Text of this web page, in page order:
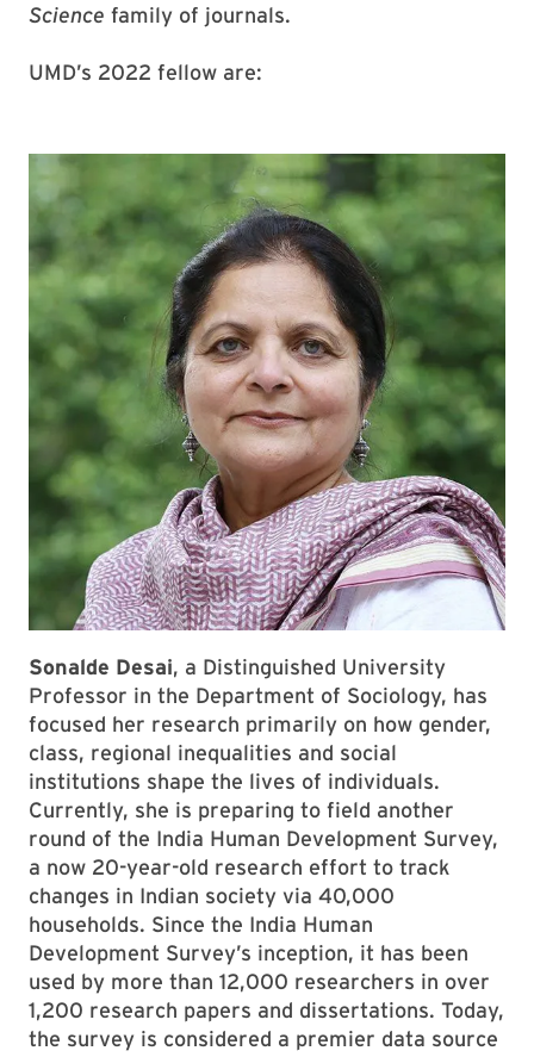
Science family of journals.
UMD’s 2022 fellow are:
Sonalde Desai, a Distinguished University
Professor in the Department of Sociology, has
focused her research primarily on how gender,
class, regional inequalities and social
institutions shape the lives of individuals.
Currently, she is preparing to field another
round of the India Human Development Survey,
a now 20-year-old research effort to track
changes in Indian society via 40,000
households. Since the India Human
Development Survey’s inception, it has been
used by more than 12,000 researchers in over
1,200 research papers and dissertations. Today,
the survey is considered a premier data source